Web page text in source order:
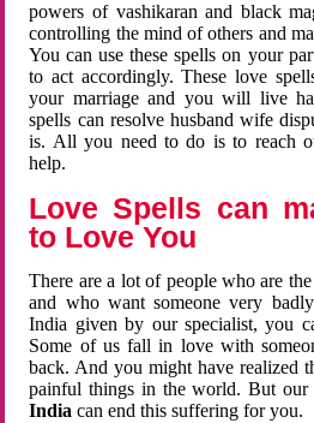
powers of vashikaran and black
controlling the mind of others and
You can use these spells on your
to act accordingly. These love
your marriage and you will live
spells can resolve husband wife
is. All you need to do is to reach
help.
Love Spells can
to Love You
There are a lot of people who are
and who want someone very
India given by our specialist, you
Some of us fall in love with
back. And you might have realized
painful things in the world. But our
Indiacan end this suffering for you.